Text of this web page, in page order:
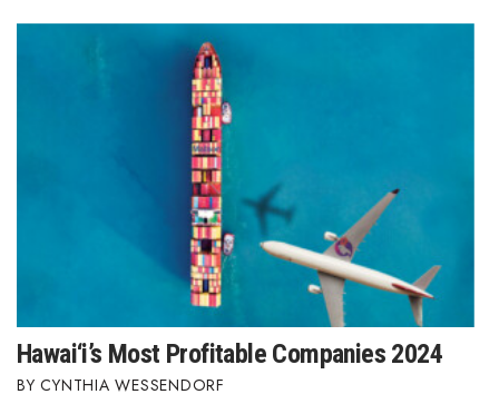
Hawai‘i’s Most Profitable Companies 2024
CYNTHIA WESSENDORF